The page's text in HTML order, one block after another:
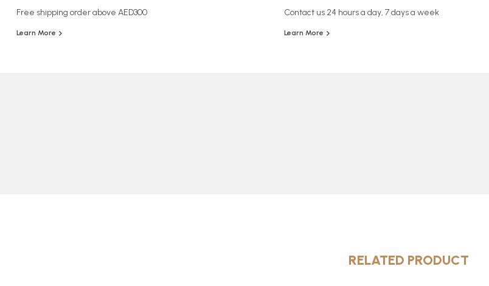
Free shipping order above AED300
Learn More
Contact us 24 hours a day, 7 days a week
Learn More
RELATED PRODUCT